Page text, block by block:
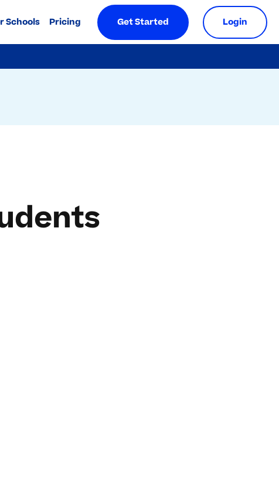
Schools Pricing Get Started Login